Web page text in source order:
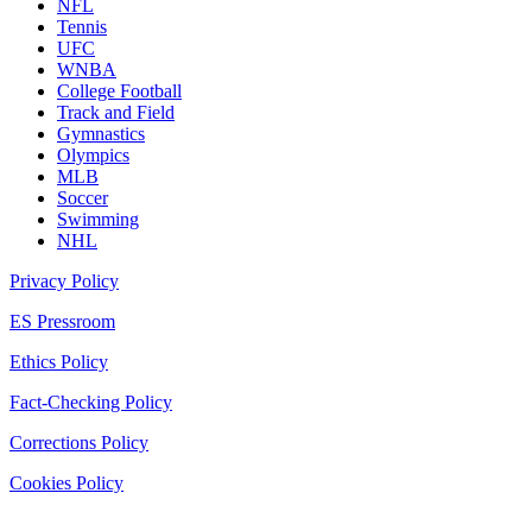
NFL
Tennis
UFC
WNBA
College Football
Track and Field
Gymnastics
Olympics
MLB
Soccer
Swimming
NHL
Privacy Policy
ES Pressroom
Ethics Policy
Fact-Checking Policy
Corrections Policy
Cookies Policy